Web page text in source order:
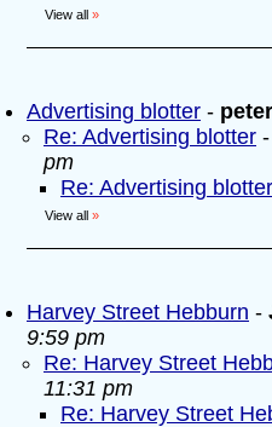
View all »
Advertising blotter -
Re: Advertising blotter -
pm
Re: Advertising blotter
View all »
Harvey Street Hebburn -
9:59 pm
Re: Harvey Street
11:31 pm
Re: Harvey Street